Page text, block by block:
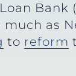
Bank
as
to reform